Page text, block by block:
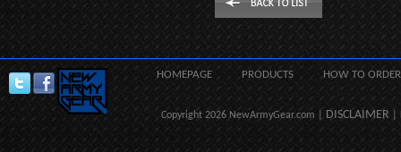
HOMEPAGE PRODUCTS HOW TO ORDER
Copyright 2026 NewArmyGear.com | DISCLAIMER